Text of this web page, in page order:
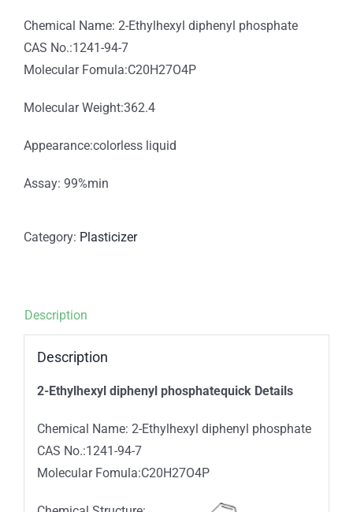
Chemical Name: 2-Ethylhexyl diphenyl phosphate
CAS No.:1241-94-7
Molecular Fomula:C20H27O4P
Molecular Weight:362.4
Appearance:colorless liquid
Assay: 99%min
Category: Plasticizer
Description
Description
2-Ethylhexyl diphenyl phosphatequick Details
Chemical Name: 2-Ethylhexyl diphenyl phosphate
CAS No.:1241-94-7
Molecular Fomula:C20H27O4P